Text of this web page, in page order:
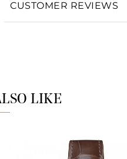
CUSTOMER REVIEWS
LIKE